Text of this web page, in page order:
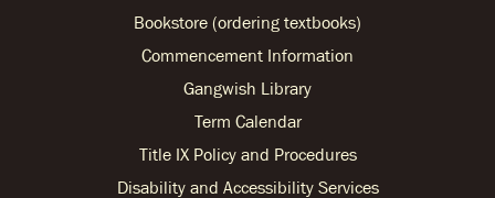
Bookstore (ordering textbooks)
Commencement Information
Gangwish Library
Term Calendar
Title IX Policy and Procedures
Disability and Accessibility Services